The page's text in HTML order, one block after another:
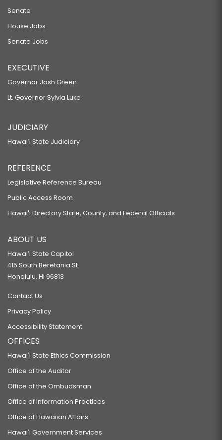
RELATING TO FIREWORKS.
HB46 HD1
RELATING TO WILDLIFE.
RELATING TO RESTRICTIONS ON AGRICULTURAL USES AND ACTIVITIES.
RELATING TO PUBLIC LANDS.
HB83
RELATING TO INTERNET SERVICES.
HB94
HB95 HD2 SD1
HB96 HD1
HB98 HD2
RELATING TO AQUATIC RESOURCES.
HB99
RELATING TO THE CLEAN WATER ACT.
HB100 HD1
RELATING TO INSPECTION FEES.
HB101
RELATING TO TORT LIABILITY.
HB102 HD1
Senate
House Jobs
Senate Jobs
EXECUTIVE
Governor Josh Green
Lt. Governor Sylvia Luke
JUDICIARY
Hawaiʻi State Judiciary
REFERENCE
Legislative Reference Bureau
Public Access Room
Hawaiʻi Directory State, County, and Federal Officials
ABOUT US
Hawaiʻi State Capitol
415 South Beretania St.
Honolulu, HI 96813
Contact Us
Privacy Policy
Accessibility Statement
OFFICES
Hawaiʻi State Ethics Commission
Office of the Auditor
Office of the Ombudsman
Office of Information Practices
Office of Hawaiian Affairs
Hawaiʻi Government Services